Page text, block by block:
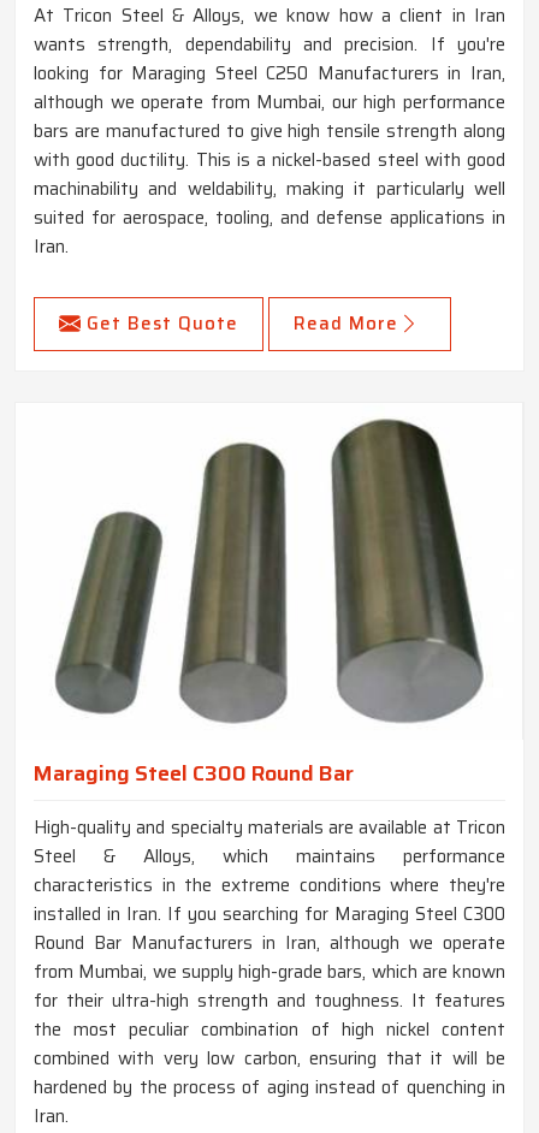
At Tricon Steel & Alloys, we know how a client in Iran
wants strength, dependability and precision. If you're
looking for Maraging Steel C250 Manufacturers in Iran,
although we operate from Mumbai, our high performance
bars are manufactured to give high tensile strength along
with good ductility. This is a nickel-based steel with good
machinability and weldability, making it particularly well
suited for aerospace, tooling, and defense applications in
Iran.
Get Best Quote Read More
Maraging Steel C300 Round Bar
High-quality and specialty materials are available at Tricon
Steel & Alloys, which maintains performance
characteristics in the extreme conditions where they're
installed in Iran. If you searching for Maraging Steel C300
Round Bar Manufacturers in Iran, although we operate
from Mumbai, we supply high-grade bars, which are known
for their ultra-high strength and toughness. It features
the most peculiar combination of high nickel content
combined with very low carbon, ensuring that it will be
hardened by the process of aging instead of quenching in
Iran.